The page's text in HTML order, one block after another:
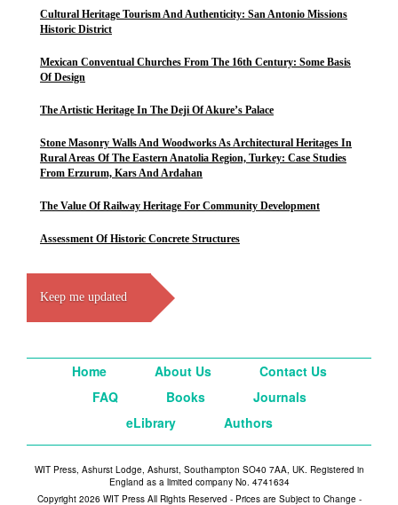
Cultural Heritage Tourism And Authenticity: San Antonio Missions
Historic District
Mexican Conventual Churches From The 16th Century: Some Basis
Of Design
The Artistic Heritage In The Deji Of Akure’s Palace
Stone Masonry Walls And Woodworks As Architectural Heritages In
Rural Areas Of The Eastern Anatolia Region, Turkey: Case Studies
From Erzurum, Kars And Ardahan
The Value Of Railway Heritage For Community Development
Assessment Of Historic Concrete Structures
Keep me updated
Home About Us
Contact Us
FAQ
Books
Journals
eLibrary
Authors
WIT Press, Ashurst Lodge, Ashurst, Southampton SO40 7AA, UK. Registered in
England as a limited company No. 4741634
Copyright 2026 WIT Press All Rights Reserved - Prices are Subject to Change -